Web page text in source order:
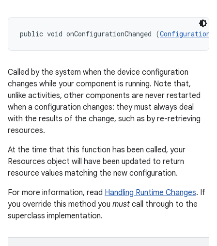
public void onConfigurationChanged (Configuration
Called by the system when the device configuration
changes while your component is running. Note that,
unlike activities, other components are never restarted
when a configuration changes: they must always deal
with the results of the change, such as by re-retrieving
resources.
At the time that this function has been called, your
Resources object will have been updated to return
resource values matching the new configuration.
For more information, read Handling Runtime Changes. If
you override this method you must call through to the
superclass implementation.